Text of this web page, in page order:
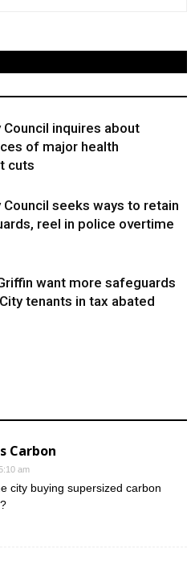
inquires about
of major health
cuts
Council seeks ways to retain
reel in police overtime
want more safeguards
tenants in tax abated
Carbon
am
city buying supersized carbon